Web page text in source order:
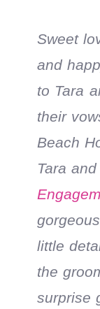
Sweet
and
to Tara
their
Beach
Tara
little
the
surprise